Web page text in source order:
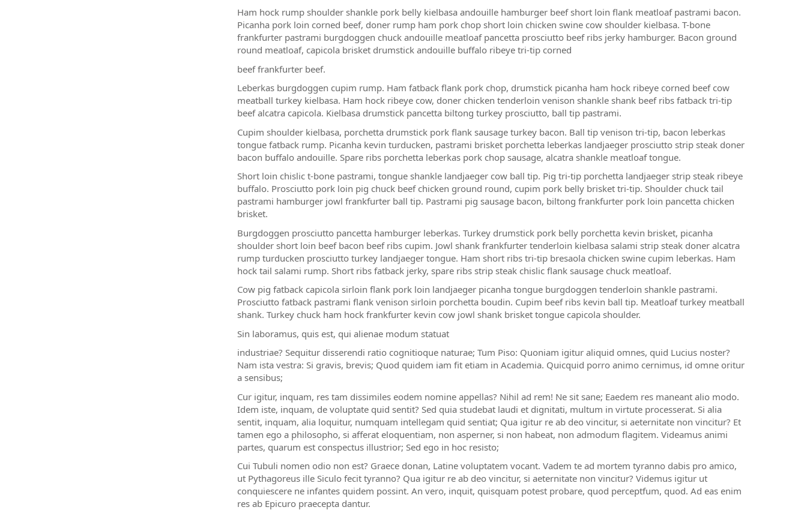
Ham hock rump shoulder shankle pork belly kielbasa andouille hamburger beef short loin flank meatloaf pastrami bacon.
Picanha pork loin corned beef, doner rump ham pork chop short loin chicken swine cow shoulder kielbasa. T-bone
frankfurter pastrami burgdoggen chuck andouille meatloaf pancetta prosciutto beef ribs jerky hamburger. Bacon ground
round meatloaf, capicola brisket drumstick andouille buffalo ribeye tri-tip corned
beef frankfurter beef.
Leberkas burgdoggen cupim rump. Ham fatback flank pork chop, drumstick picanha ham hock ribeye corned beef cow
meatball turkey kielbasa. Ham hock ribeye cow, doner chicken tenderloin venison shankle shank beef ribs fatback tri-tip
beef alcatra capicola. Kielbasa drumstick pancetta biltong turkey prosciutto, ball tip pastrami.
Cupim shoulder kielbasa, porchetta drumstick pork flank sausage turkey bacon. Ball tip venison tri-tip, bacon leberkas
tongue fatback rump. Picanha kevin turducken, pastrami brisket porchetta leberkas landjaeger prosciutto strip steak doner
bacon buffalo andouille. Spare ribs porchetta leberkas pork chop sausage, alcatra shankle meatloaf tongue.
Short loin chislic t-bone pastrami, tongue shankle landjaeger cow ball tip. Pig tri-tip porchetta landjaeger strip steak ribeye
buffalo. Prosciutto pork loin pig chuck beef chicken ground round, cupim pork belly brisket tri-tip. Shoulder chuck tail
pastrami hamburger jowl frankfurter ball tip. Pastrami pig sausage bacon, biltong frankfurter pork loin pancetta chicken
brisket.
Burgdoggen prosciutto pancetta hamburger leberkas. Turkey drumstick pork belly porchetta kevin brisket, picanha
shoulder short loin beef bacon beef ribs cupim. Jowl shank frankfurter tenderloin kielbasa salami strip steak doner alcatra
rump turducken prosciutto turkey landjaeger tongue. Ham short ribs tri-tip bresaola chicken swine cupim leberkas. Ham
hock tail salami rump. Short ribs fatback jerky, spare ribs strip steak chislic flank sausage chuck meatloaf.
Cow pig fatback capicola sirloin flank pork loin landjaeger picanha tongue burgdoggen tenderloin shankle pastrami.
Prosciutto fatback pastrami flank venison sirloin porchetta boudin. Cupim beef ribs kevin ball tip. Meatloaf turkey meatball
shank. Turkey chuck ham hock frankfurter kevin cow jowl shank brisket tongue capicola shoulder.
Sin laboramus, quis est, qui alienae modum statuat
industriae? Sequitur disserendi ratio cognitioque naturae; Tum Piso: Quoniam igitur aliquid omnes, quid Lucius noster?
Nam ista vestra: Si gravis, brevis; Quod quidem iam fit etiam in Academia. Quicquid porro animo cernimus, id omne oritur
a sensibus;
Cur igitur, inquam, res tam dissimiles eodem nomine appellas? Nihil ad rem! Ne sit sane; Eaedem res maneant alio modo.
Idem iste, inquam, de voluptate quid sentit? Sed quia studebat laudi et dignitati, multum in virtute processerat. Si alia
sentit, inquam, alia loquitur, numquam intellegam quid sentiat; Qua igitur re ab deo vincitur, si aeternitate non vincitur? Et
tamen ego a philosopho, si afferat eloquentiam, non asperner, si non habeat, non admodum flagitem. Videamus animi
partes, quarum est conspectus illustrior; Sed ego in hoc resisto;
Cui Tubuli nomen odio non est? Graece donan, Latine voluptatem vocant. Vadem te ad mortem tyranno dabis pro amico,
ut Pythagoreus ille Siculo fecit tyranno? Qua igitur re ab deo vincitur, si aeternitate non vincitur? Videmus igitur ut
conquiescere ne infantes quidem possint. An vero, inquit, quisquam potest probare, quod perceptfum, quod. Ad eas enim
res ab Epicuro praecepta dantur.